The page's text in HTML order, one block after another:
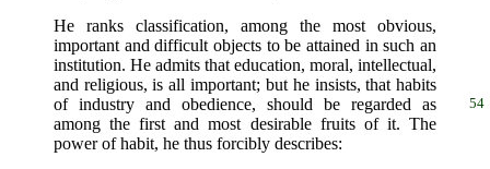
He ranks classification, among the most obvious,
important and difficult objects to be attained in such an
institution. He admits that education, moral, intellectual,
and religious, is all important; but he insists, that habits
of industry and obedience,
54
should be regarded as
among the first and most desirable fruits of it. The
power of habit, he thus forcibly describes: